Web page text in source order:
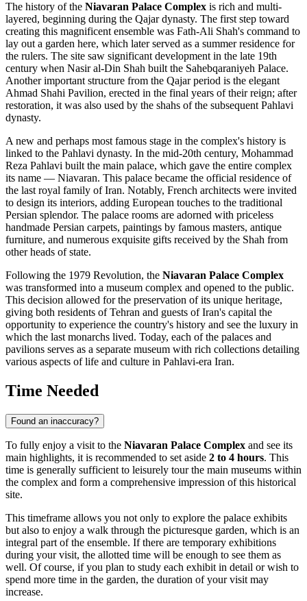
The history of the Niavaran Palace Complex is rich and multi-
layered, beginning during the Qajar dynasty. The first step toward
creating this magnificent ensemble was Fath-Ali Shah's command to
lay out a garden here, which later served as a summer residence for
the rulers. The site saw significant development in the late 19th
century when Nasir al-Din Shah built the Sahebqaraniyeh Palace.
Another important structure from the Qajar period is the elegant
Ahmad Shahi Pavilion, erected in the final years of their reign; after
restoration, it was also used by the shahs of the subsequent Pahlavi
dynasty.
A new and perhaps most famous stage in the complex's history is
linked to the Pahlavi dynasty. In the mid-20th century, Mohammad
Reza Pahlavi built the main palace, which gave the entire complex
its name — Niavaran. This palace became the official residence of
the last royal family ofIran. Notably, French architects were invited
to design its interiors, adding European touches to the traditional
Persian splendor. The palace rooms are adorned with priceless
handmade Persian carpets, paintings by famous masters, antique
furniture, and numerous exquisite gifts received by the Shah from
other heads of state.
Following the 1979 Revolution, the Niavaran Palace Complex
was transformed into a museum complex and opened to the public.
This decision allowed for the preservation of its unique heritage,
giving both residents ofTehran and guests ofIran's capital the
opportunity to experience the country's history and see the luxury in
which the last monarchs lived. Today, each of the palaces and
pavilions serves as a separate museum with rich collections detailing
various aspects of life and culture in Pahlavi-era Iran.
Time Needed
Found an inaccuracy?
To fully enjoy a visit to the Niavaran Palace Complex and see its
main highlights, it is recommended to set aside 2 to 4 hours. This
time is generally sufficient to leisurely tour the main museums within
the complex and form a comprehensive impression of this historical
site.
This timeframe allows you not only to explore the palace exhibits
but also to enjoy a walk through the picturesque garden, which is an
integral part of the ensemble. If there are temporary exhibitions
during your visit, the allotted time will be enough to see them as
well. Of course, if you plan to study each exhibit in detail or wish to
spend more time in the garden, the duration of your visit may
increase.